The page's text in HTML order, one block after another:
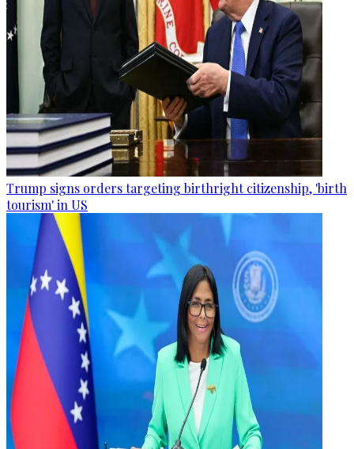
Trump signs orders targeting birthright citizenship, 'birth
tourism' in US